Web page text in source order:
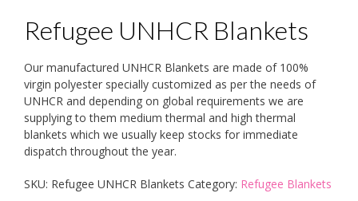
Refugee UNHCR Blankets
Our manufactured UNHCR Blankets are made of 100%
virgin polyester specially customized as per the needs of
UNHCR and depending on global requirements we are
supplying to them medium thermal and high thermal
blankets which we usually keep stocks for immediate
dispatch throughout the year.
SKU: Refugee UNHCR Blankets Category: Refugee Blankets